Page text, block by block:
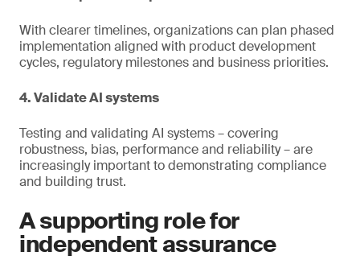
With clearer timelines, organizations can plan phased
implementation aligned with product development
cycles, regulatory milestones and business priorities.
4. Validate AI systems
Testing and validating AI systems – covering
robustness, bias, performance and reliability – are
increasingly important to demonstrating compliance
and building trust.
A supporting role for
independent assurance